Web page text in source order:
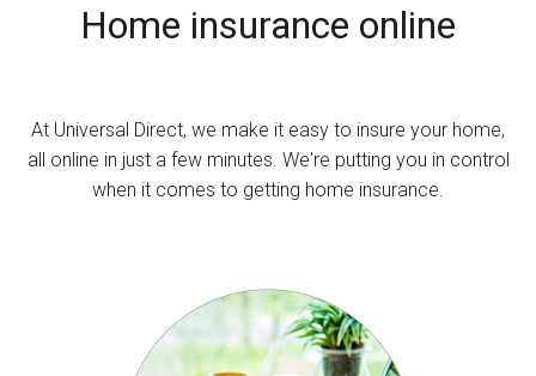
Home insurance online
At Universal Direct, we make it easy to insure your home,
all online in just a few minutes. We're putting you in control
when it comes to getting home insurance.